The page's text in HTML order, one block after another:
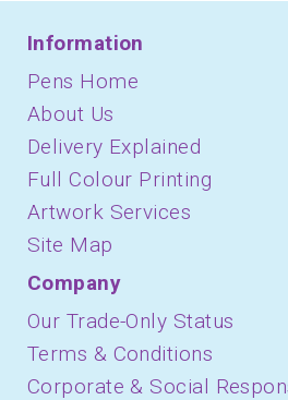
Information
Pens Home
About Us
Delivery Explained
Full Colour Printing
Artwork Services
Site Map
Company
Our Trade-Only Status
Terms & Conditions
Corporate & Social